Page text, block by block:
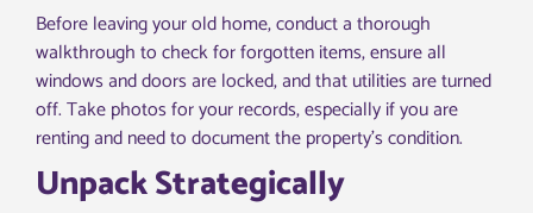
Before leaving your old home, conduct a thorough
walkthrough to check for forgotten items, ensure all
windows and doors are locked, and that utilities are turned
off. Take photos for your records, especially if you are
renting and need to document the property’s condition.
Unpack Strategically